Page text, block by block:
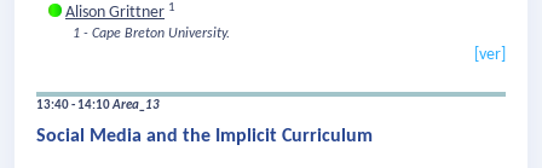
Alison Grittner 1
1 - Cape Breton University.
[ver]
13:40 - 14:10Area_13
Social Media and the Implicit Curriculum